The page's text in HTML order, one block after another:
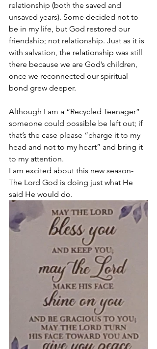
relationship (both the saved and
unsaved years). Some decided not to
be in my life, but God restored our
friendship; not relationship. Just as it is
with salvation, the relationship was still
there because we are God’s children,
once we reconnected our spiritual
bond grew deeper.
Although I am a “Recycled Teenager”
someone could possible be left out; if
that’s the case please “charge it to my
head and not to my heart” and bring it
to my attention.
I am excited about this new season-
The Lord God is doing just what He
said He would do.